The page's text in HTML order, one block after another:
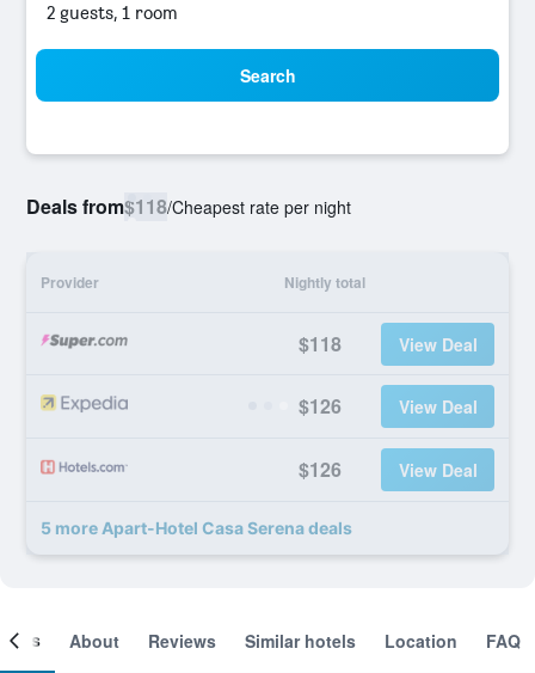
2 guests, 1 room
Search
Deals from$118/Cheapest rate per night
Provider Nightly total
$118 View Deal
$126 View Deal
$126 View Deal
5 more Apart-Hotel Casa Serena deals
About Reviews Similar hotels Location FAQ